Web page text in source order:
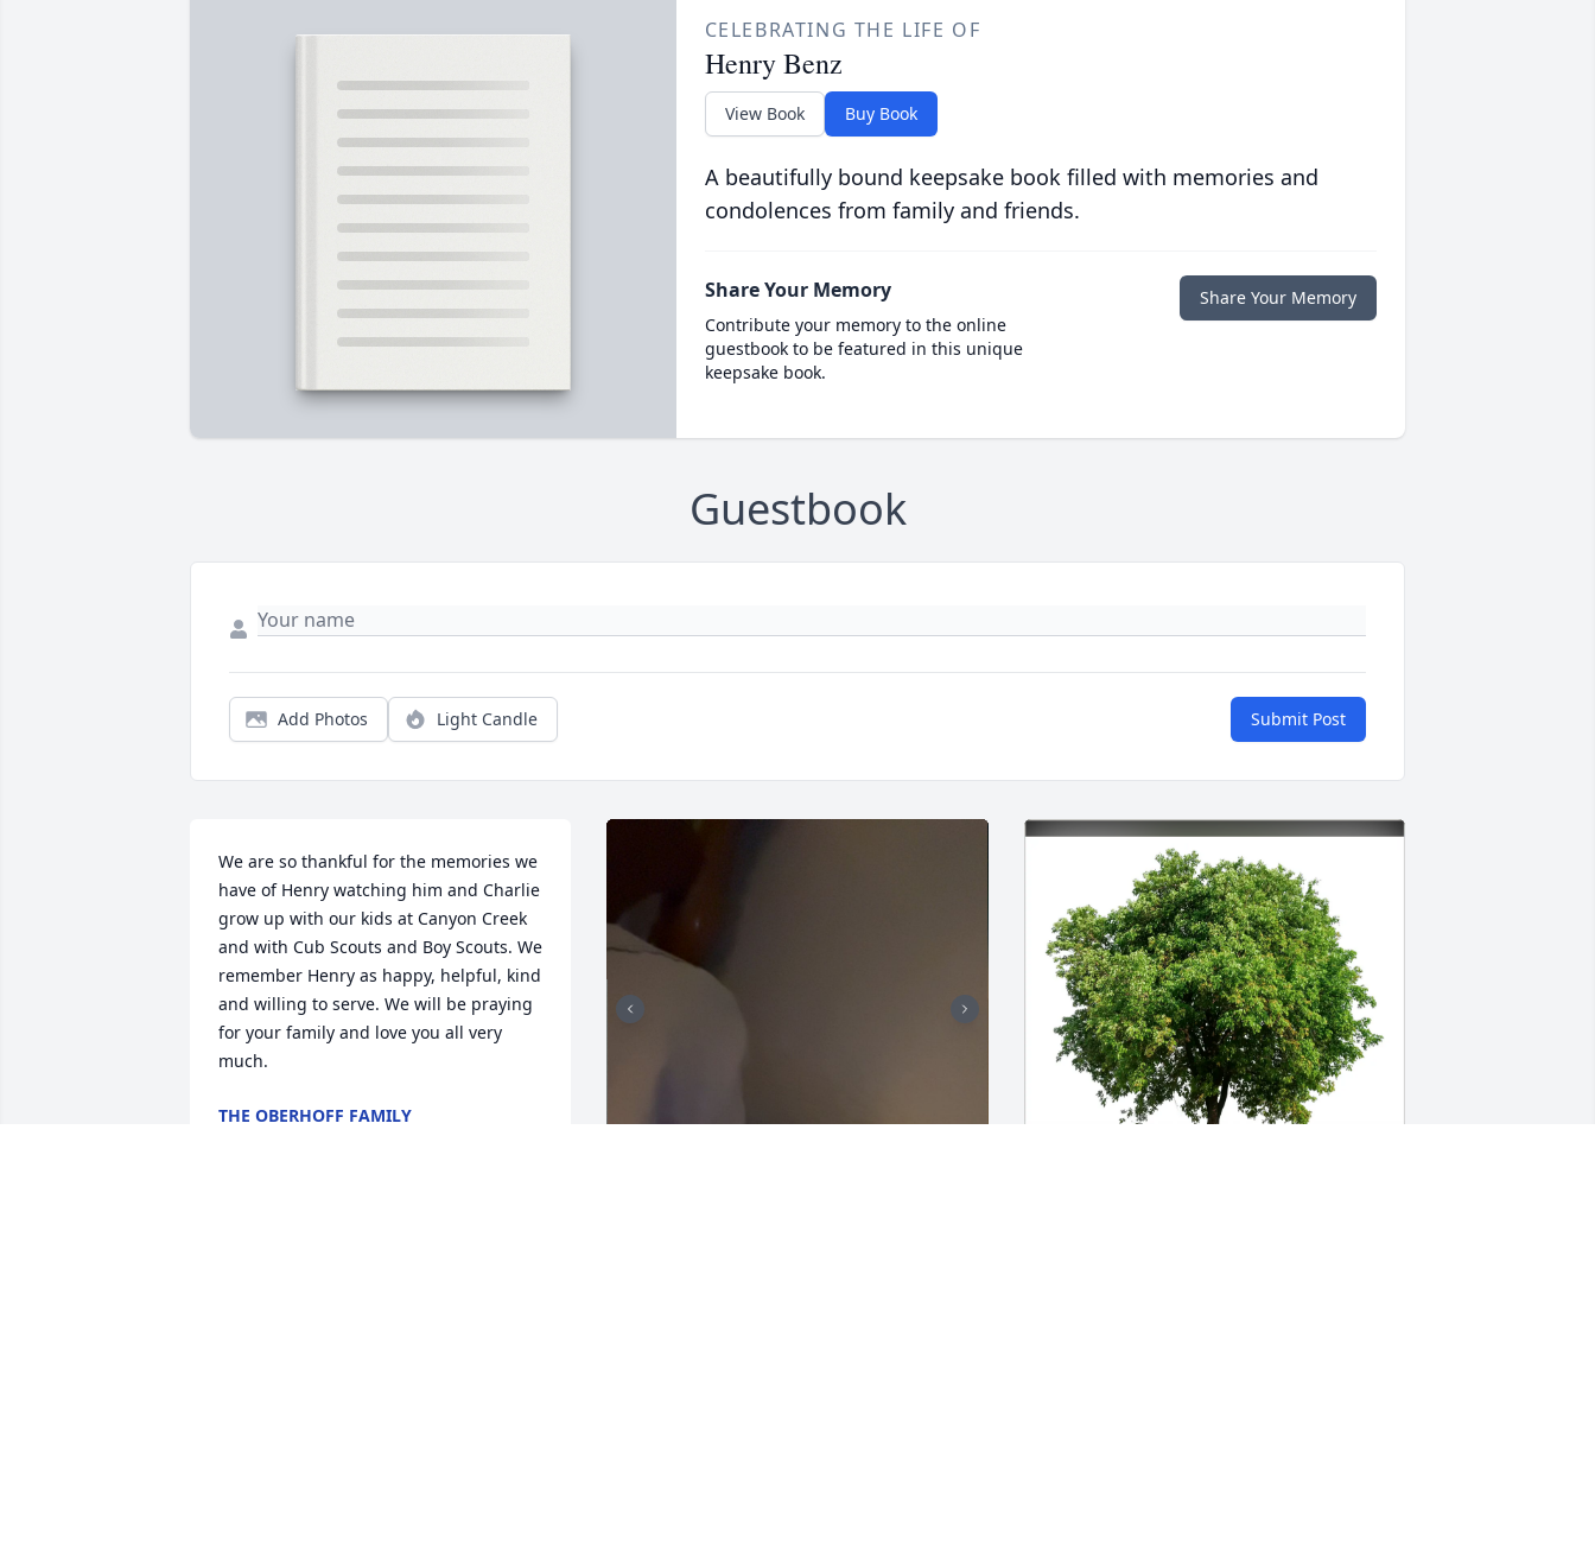
CELEBRATING THE LIFE OF
Henry Benz
View Book Buy Book
A beautifully bound keepsake book filled with memories and
condolences from family and friends.
Share Your Memory
Contribute your memory to the online
guestbook to be featured in this unique
keepsake book.
Share Your Memory
Guestbook
Add Photos Light Candle Submit Post
We are so thankful for the memories we
have of Henry watching him and Charlie
grow up with our kids at Canyon Creek
and with Cub Scouts and Boy Scouts. We
remember Henry as happy, helpful, kind
and willing to serve. We will be praying
for your family and love you all very
much.
THE OBERHOFF FAMILY